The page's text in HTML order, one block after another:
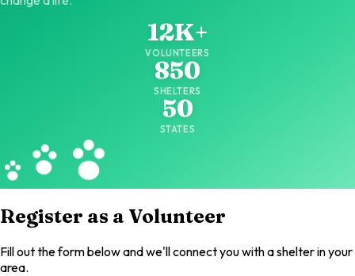
12K+
VOLUNTEERS
850
SHELTERS
50
STATES
Register as a Volunteer
Fill out the form below and we'll connect you with a shelter in your
area.